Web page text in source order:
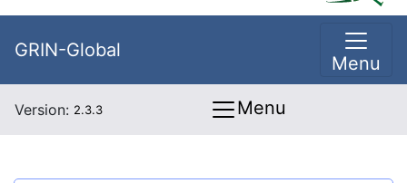
GRIN-Global
Menu
Version: 2.3.3 Menu